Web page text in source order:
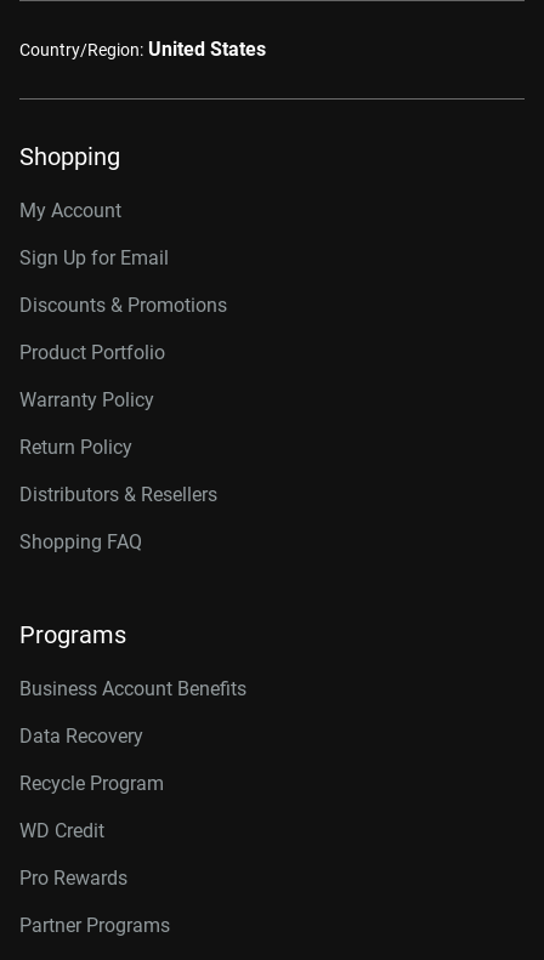
Country/Region: United States
Shopping
My Account
Sign Up for Email
Discounts & Promotions
Product Portfolio
Warranty Policy
Return Policy
Distributors & Resellers
Shopping FAQ
Programs
Business Account Benefits
Data Recovery
Recycle Program
WD Credit
Pro Rewards
Partner Programs